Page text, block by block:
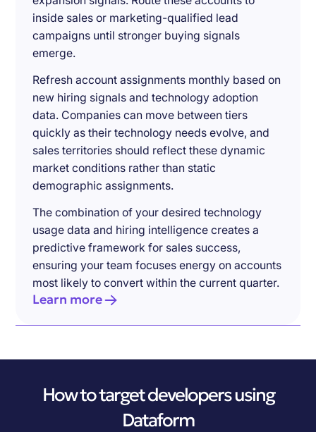
inside sales or marketing-qualified lead
campaigns until stronger buying signals
emerge.
Refresh account assignments monthly based on
new hiring signals and technology adoption
data. Companies can move between tiers
quickly as their technology needs evolve, and
sales territories should reflect these dynamic
market conditions rather than static
demographic assignments.
The combination of your desired technology
usage data and hiring intelligence creates a
predictive framework for sales success,
ensuring your team focuses energy on accounts
most likely to convert within the current quarter.
Learn more
How to target developers using
Dataform